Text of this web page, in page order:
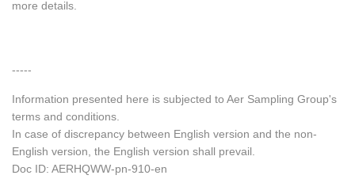
more details.
-----
Information presented here is subjected to Aer Sampling Group's
terms and conditions.
In case of discrepancy between English version and the non-
English version, the English version shall prevail.
Doc ID: AERHQWW-pn-910-en